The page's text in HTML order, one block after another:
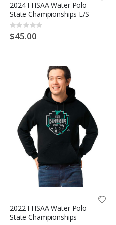
2024 FHSAA Water Polo
State Championships L/S
Rating:
0%
$45.00
2022 FHSAA Water Polo
State Championships